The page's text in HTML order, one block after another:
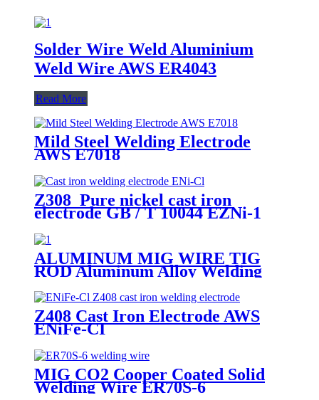
Solder Wire Weld Aluminium
Weld Wire AWS ER4043
Read More
Mild Steel Welding Electrode
AWS E7018
Z308 Pure nickel cast iron
electrode GB / T 10044 EZNi-1
ALUMINUM MIG WIRE TIG
ROD Aluminum Alloy Welding
Z408 Cast Iron Electrode AWS
ENiFe-CI
MIG CO2 Cooper Coated Solid
Welding Wire ER70S-6